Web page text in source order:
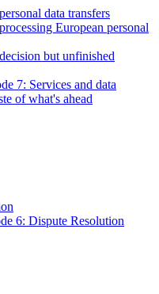
data transfers
European personal
but unfinished
7: Services and data
of what's ahead
6: Dispute Resolution